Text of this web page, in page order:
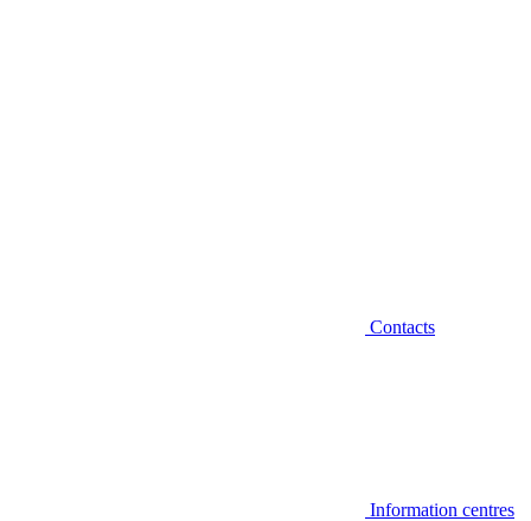
Contacts
Information centres